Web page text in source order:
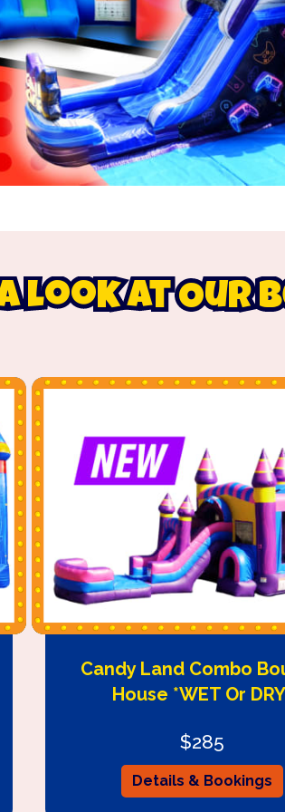
Look At Our
Candy Land Combo
House *WET Or
$285
Details & Bookings